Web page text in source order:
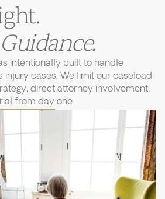
intentionally built to handle
injury cases. We limit our caseload
direct attorney involvement,
from day one.